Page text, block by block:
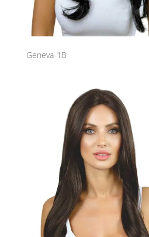
Geneva-1B